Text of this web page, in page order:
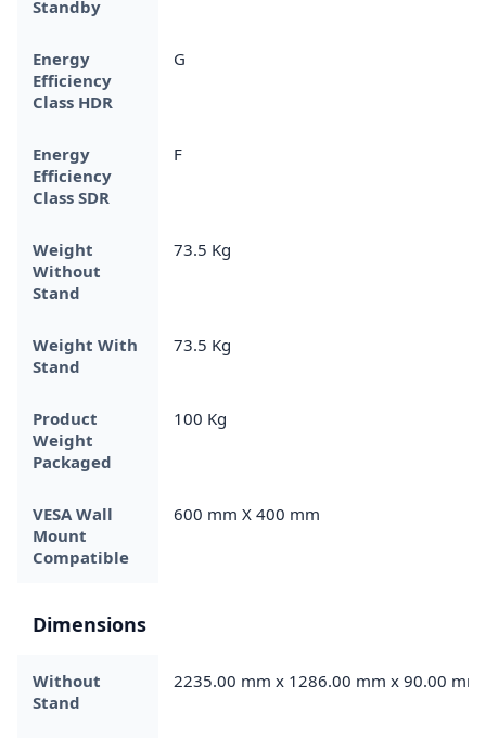
Standby
Energy
Efficiency
Class HDR
G
Energy
Efficiency
Class SDR
F
Weight
Without
Stand
73.5 Kg
Weight With
Stand
73.5 Kg
Product
Weight
Packaged
100 Kg
VESA Wall
Mount
Compatible
600 mm X 400 mm
Dimensions
Without
Stand
2235.00 mm x 1286.00 mm x 90.00 mm